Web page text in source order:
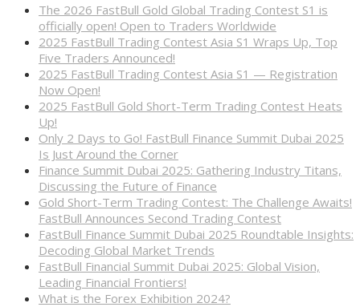
The 2026 FastBull Gold Global Trading Contest S1 is
officially open! Open to Traders Worldwide
2025 FastBull Trading Contest Asia S1 Wraps Up, Top
Five Traders Announced!
2025 FastBull Trading Contest Asia S1 — Registration
Now Open!
2025 FastBull Gold Short-Term Trading Contest Heats
Up!
Only 2 Days to Go! FastBull Finance Summit Dubai 2025
Is Just Around the Corner
Finance Summit Dubai 2025: Gathering Industry Titans,
Discussing the Future of Finance
Gold Short-Term Trading Contest: The Challenge Awaits!
FastBull Announces Second Trading Contest
FastBull Finance Summit Dubai 2025 Roundtable Insights:
Decoding Global Market Trends
FastBull Financial Summit Dubai 2025: Global Vision,
Leading Financial Frontiers!
What is the Forex Exhibition 2024?